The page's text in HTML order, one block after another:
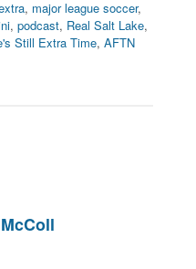
, major league soccer,
,podcast, Real Salt Lake,
Still Extra Time,AFTN